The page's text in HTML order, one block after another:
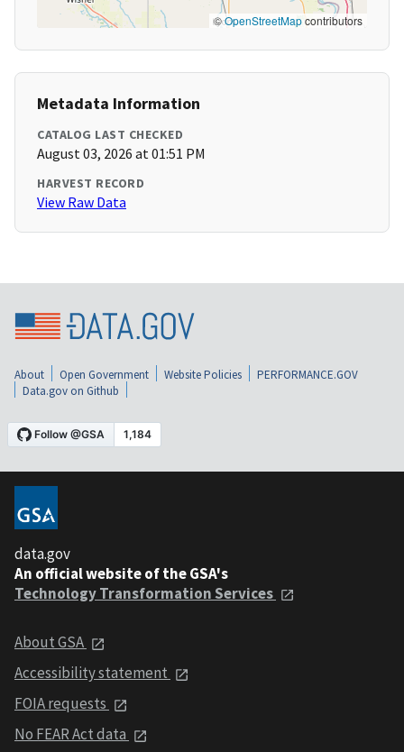
©OpenStreetMapcontributors
Metadata Information
CATALOG LAST CHECKED
August 03, 2026 at 01:51 PM
HARVEST RECORD
View Raw Data
About Open Government Website Policies
PERFORMANCE.GOV
Data.gov on Github
data.gov
An official website of the GSA's
Technology Transformation Services
About GSA
Accessibility statement
FOIA requests
No FEAR Act data